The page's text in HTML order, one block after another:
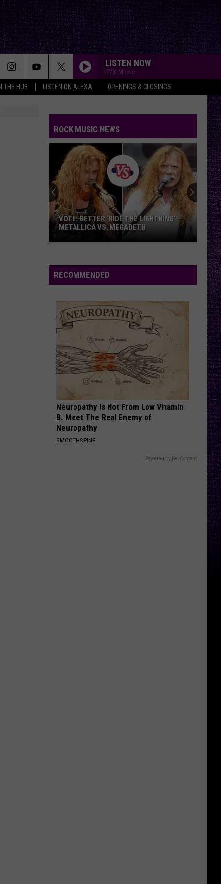
THE HUB LISTEN ON ALEXA OPENINGS & CLOSINGS
LISTEN NOW
FMX Music
ROCK MUSIC NEWS
VOTE:
Better
Classic
Metal
Album
–
of
a
Black
Sabbath’s
‘Paranoid’
VOTE: BETTER CLASSIC METAL ALBUM
– OZZY OSBOURNE’S ‘DIARY OF A
RECOMMENDED
Neuropathy is Not From Low Vitamin
B. Meet The Real Enemy of
Neuropathy
SMOOTHSPINE
Powered by RevContent